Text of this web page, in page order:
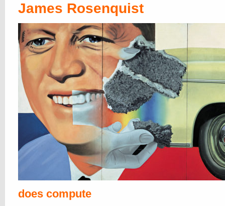
James Rosenquist
does compute